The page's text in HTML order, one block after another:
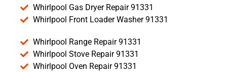
Whirlpool Gas Dryer Repair 91331
Whirlpool Front Loader Washer 91331
Whirlpool Range Repair 91331
Whirlpool Stove Repair 91331
Whirlpool Oven Repair 91331